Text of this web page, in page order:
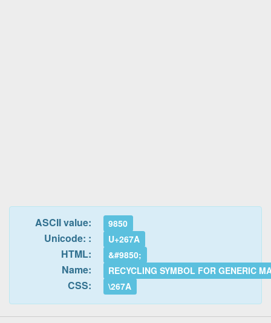
ASCII value: 9850
Unicode: : U+267A
HTML: &#9850;
Name: RECYCLING SYMBOL FOR GENERIC
CSS: \267A